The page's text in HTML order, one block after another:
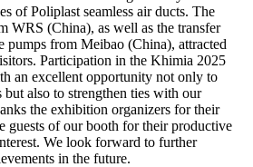
of Poliplast seamless air ducts. The
WRS (China), as well as the transfer
pumps from Meibao (China), attracted
Participation in the Khimia 2025
an excellent opportunity not only to
also to strengthen ties with our
the exhibition organizers for their
guests of our booth for their productive
We look forward to further
in the future.